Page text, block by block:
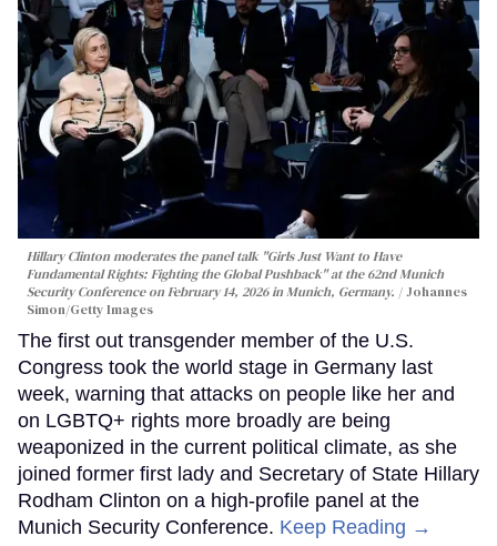
Hillary Clinton moderates the panel talk "Girls Just Want to Have
Fundamental Rights: Fighting the Global Pushback" at the 62nd Munich
Security Conference on February 14, 2026 in Munich, Germany.
Johannes
Simon/Getty Images
The first out transgender member of the U.S.
Congress took the world stage in Germany last
week, warning that attacks on people like her and
on LGBTQ+ rights more broadly are being
weaponized in the current political climate, as she
joined former first lady and Secretary of State Hillary
Rodham Clinton on a high-profile panel at the
Munich Security Conference. Keep Reading →